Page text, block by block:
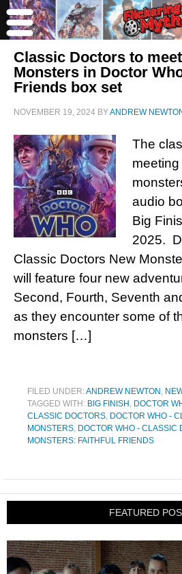
Classic Doctors to
Monsters in Doctor
Friends box set
NOVEMBER 19, 2024 BYANDREW
The
audio
Big
2025.
Classic Doctors New
will feature four new
Second, Fourth, Seventh
as they encounter some of
monsters […]
FILED UNDER:ANDREW NEWTON ,
TAGGED WITH: BIG FINISH , DOCTOR
CLASSIC DOCTORS, DOCTOR WHO -
MONSTERS, DOCTOR WHO - CLASSIC
MONSTERS: FAITHFUL FRIENDS
FEATURED